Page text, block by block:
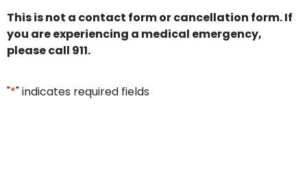
This is not a contact form or cancellation form. If
you are experiencing a medical emergency,
please call 911.
"*" indicates required fields